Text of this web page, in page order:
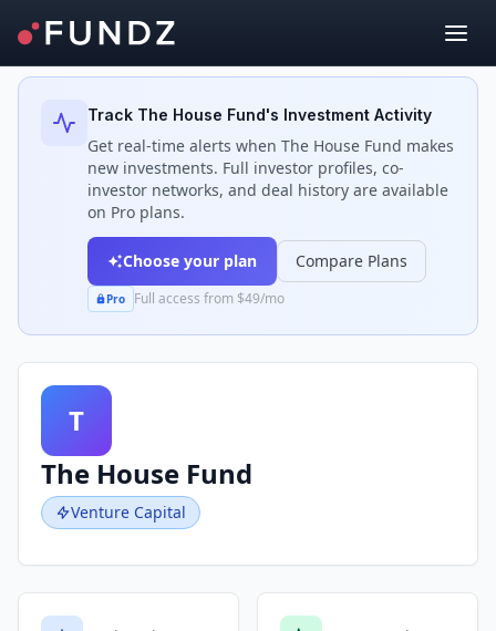
Back to Investors
Track The House Fund's Investment Activity
Get real-time alerts when The House Fund makes
new investments. Full investor profiles, co-
investor networks, and deal history are available
on Pro plans.
Choose your plan Compare Plans
Pro Full access from $49/mo
T
The House Fund
Venture Capital